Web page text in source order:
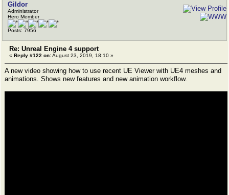
Gildor
Administrator
Hero Member
Posts: 7956
Re: Unreal Engine 4 support
« Reply #122 on:August 23, 2019, 18:10 »
A new video showing how to use recent UE Viewer with UE4 meshes and
animations. Shows new features and new animation workflow.